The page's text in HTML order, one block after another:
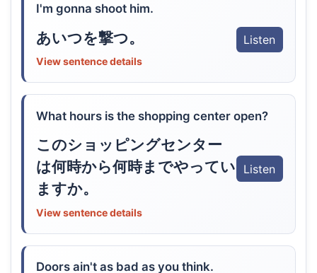
I'm gonna shoot him.
あいつを撃つ。 Listen
View sentence details
What hours is the shopping center open?
このショッピングセンター
は何時から何時までやってい
ますか。
Listen
View sentence details
Doors ain't as bad as you think.